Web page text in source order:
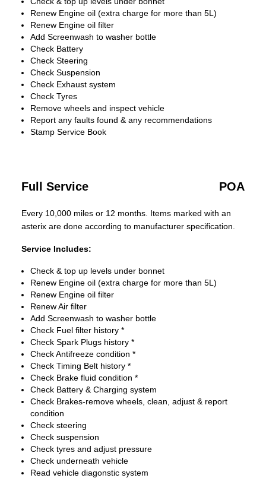
Renew Engine oil (extra charge for more than 5L)
Renew Engine oil filter
Add Screenwash to washer bottle
Check Battery
Check Steering
Check Suspension
Check Exhaust system
Check Tyres
Remove wheels and inspect vehicle
Report any faults found & any recommendations
Stamp Service Book
Full Service POA
Every 10,000 miles or 12 months. Items marked with an
asterix are done according to manufacturer specification.
Service Includes:
Check & top up levels under bonnet
Renew Engine oil (extra charge for more than 5L)
Renew Engine oil filter
Renew Air filter
Add Screenwash to washer bottle
Check Fuel filter history *
Check Spark Plugs history *
Check Antifreeze condition *
Check Timing Belt history *
Check Brake fluid condition *
Check Battery & Charging system
Check Brakes-remove wheels, clean, adjust & report
condition
Check steering
Check suspension
Check tyres and adjust pressure
Check underneath vehicle
Read vehicle diagonstic system